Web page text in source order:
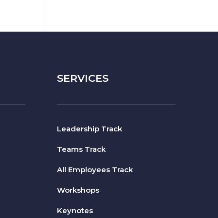
SERVICES
Leadership Track
Teams Track
All Employees Track
Workshops
Keynotes